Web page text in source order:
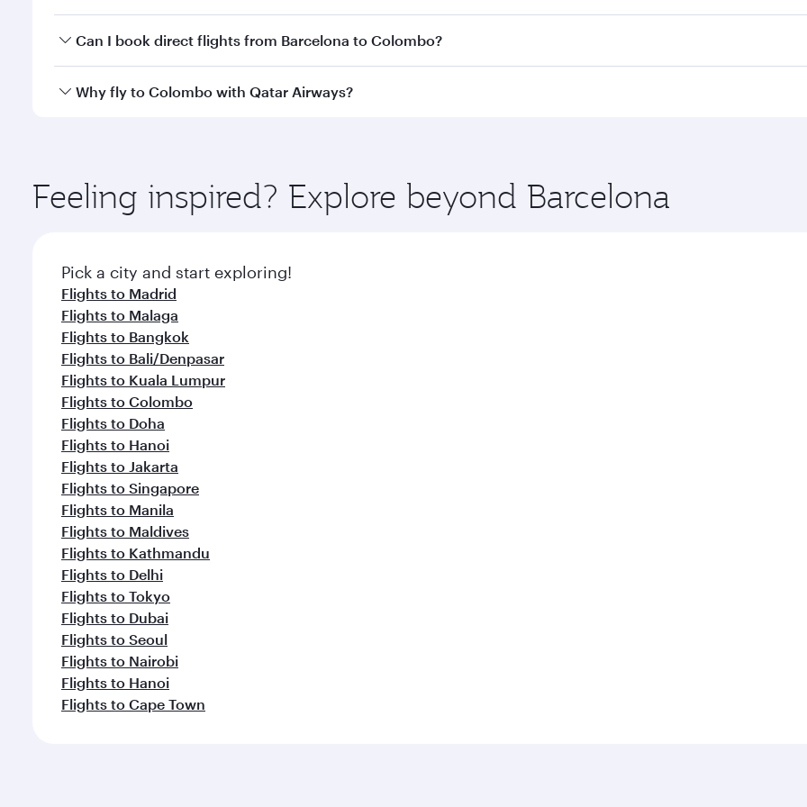
Yes, you can travel to Colombo inBusiness Classon all flights. When flying in Business Class, you’ll enjoy a
Can I book direct flights from Barcelona to Colombo?
Qatar Airways operates flights from Barcelona to Colombo and you’ll stop in Doha, Qatar, along the way.
Why fly to Colombo with Qatar Airways?
ingredients and inspired by global flavours.
Feeling inspired? Explore beyond Barcelona
Pick a city and start exploring!
Flights to Madrid
Flights to Malaga
Flights to Bangkok
Flights to Bali/Denpasar
Flights to Kuala Lumpur
Flights to Colombo
Flights to Doha
Flights to Hanoi
Flights to Jakarta
Flights to Singapore
Flights to Manila
Flights to Maldives
Flights to Kathmandu
Flights to Delhi
Flights to Tokyo
Flights to Dubai
Flights to Seoul
Flights to Nairobi
Flights to Hanoi
Flights to Cape Town